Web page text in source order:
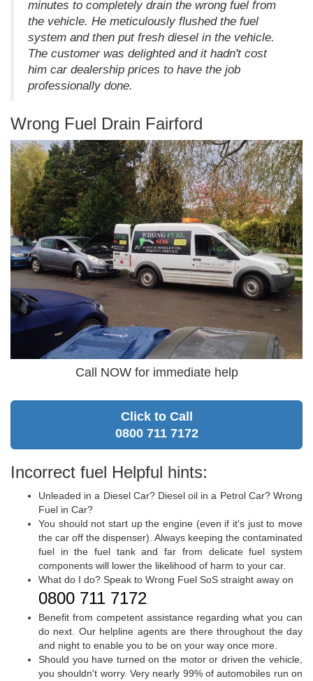
minutes to completely drain the wrong fuel from
the vehicle. He meticulously flushed the fuel
system and then put fresh diesel in the vehicle.
The customer was delighted and it hadn't cost
him car dealership prices to have the job
professionally done.
Wrong Fuel Drain Fairford
Call NOW for immediate help
Click to Call
0800 711 7172
Incorrect fuel Helpful hints:
Unleaded in a Diesel Car? Diesel oil in a Petrol Car? Wrong
Fuel in Car?
You should not start up the engine (even if it's just to move
the car off the dispenser). Always keeping the contaminated
fuel in the fuel tank and far from delicate fuel system
components will lower the likelihood of harm to your car.
What do I do? Speak to Wrong Fuel SoS straight away on
0800 711 7172
Benefit from competent assistance regarding what you can
do next. Our helpline agents are there throughout the day
and night to enable you to be on your way once more.
Should you have turned on the motor or driven the vehicle,
you shouldn't worry. Very nearly 99% of automobiles run on